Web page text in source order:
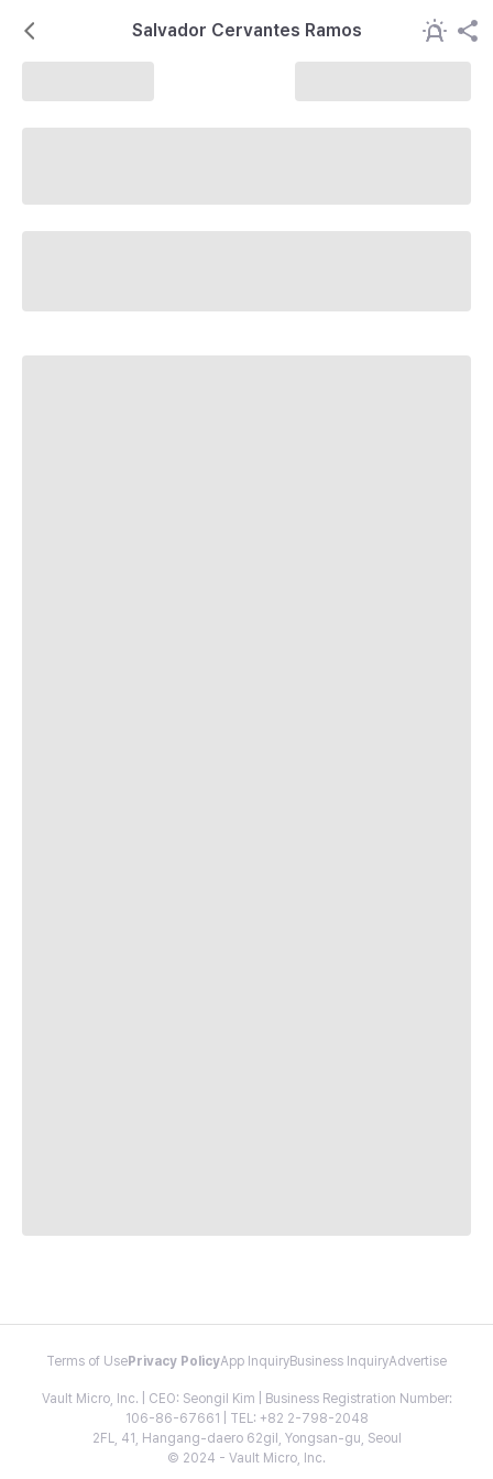
Salvador Cervantes Ramos
Terms of Use Privacy PolicyApp InquiryBusiness InquiryAdvertise
Vault Micro, Inc. | CEO: Seongil Kim | Business Registration Number:
106-86-67661 | TEL: +82 2-798-2048
2FL, 41, Hangang-daero 62gil, Yongsan-gu, Seoul
© 2024 - Vault Micro, Inc.